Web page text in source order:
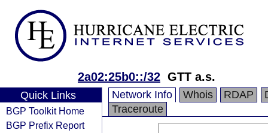
2a02:25b0::/32 GTT a.s.
Quick Links
BGP Toolkit Home
BGP Prefix Report
Network Info Whois RDAP
Traceroute